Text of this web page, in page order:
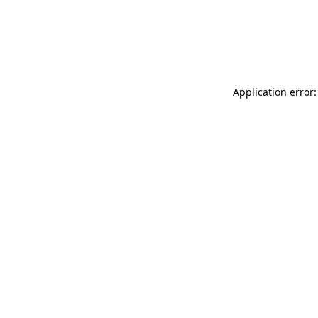
Application